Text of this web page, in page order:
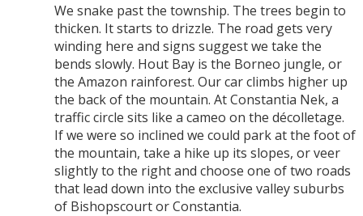
We snake past the township. The trees begin to
thicken. It starts to drizzle. The road gets very
winding here and signs suggest we take the
bends slowly. Hout Bay is the Borneo jungle, or
the Amazon rainforest. Our car climbs higher up
the back of the mountain. At Constantia Nek, a
traffic circle sits like a cameo on the décolletage.
If we were so inclined we could park at the foot of
the mountain, take a hike up its slopes, or veer
slightly to the right and choose one of two roads
that lead down into the exclusive valley suburbs
of Bishopscourt or Constantia.